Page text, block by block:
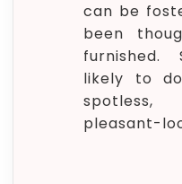
can be
been
furnished.
likely to
spotless,
pleasant-